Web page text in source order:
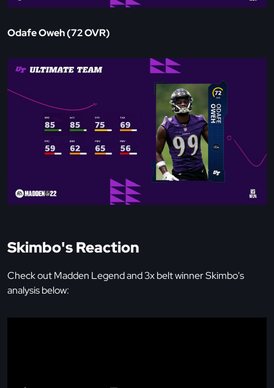
Odafe Oweh (72 OVR)
Skimbo's Reaction
Check out Madden Legend and 3x belt winner Skimbo's
analysis below: